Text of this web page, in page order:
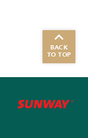
BACK
TO TOP